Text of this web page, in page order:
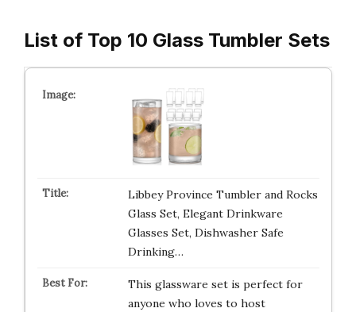
List of Top 10 Glass Tumbler Sets
Libbey Province Tumbler and Rocks
Glass Set, Elegant Drinkware
Glasses Set, Dishwasher Safe
Drinking…
This glassware set is perfect for
anyone who loves to host